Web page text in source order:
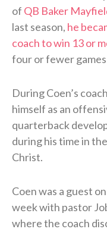
of QB Baker
last season, he
coach to win 13 or
four or fewer
During Coen’s
himself as an
quarterback
during his time in
Christ.
Coen was a guest
week with pastor
where the coach